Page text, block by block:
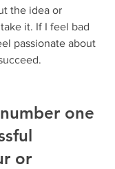
the idea or
it. If I feel bad
passionate about
one
or